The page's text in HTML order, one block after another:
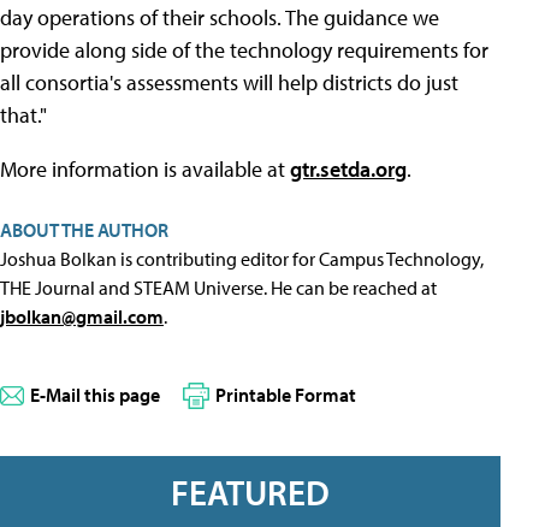
day operations of their schools. The guidance we
provide along side of the technology requirements for
all consortia's assessments will help districts do just
that."
More information is available atgtr.setda.org.
ABOUT THE AUTHOR
Joshua Bolkan is contributing editor for Campus Technology,
THE Journal and STEAM Universe. He can be reached at
jbolkan@gmail.com.
E-Mail this page Printable Format
FEATURED